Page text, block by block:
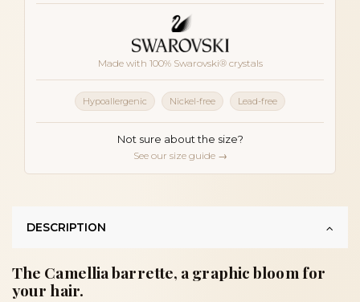
Made with 100% Swarovski® crystals
Hypoallergenic Nickel-free Lead-free
Not sure about the size?
See our size guide →
DESCRIPTION
The Camellia barrette, a graphic bloom for
your hair.